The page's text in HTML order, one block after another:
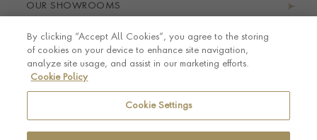
OUR SHOWROOMS
LEGAL AND PRIVACY
By clicking “Accept All Cookies”, you agree to the storing
of cookies on your device to enhance site navigation,
analyze site usage, and assist in our marketing efforts.
Cookie Policy
Cookie Settings